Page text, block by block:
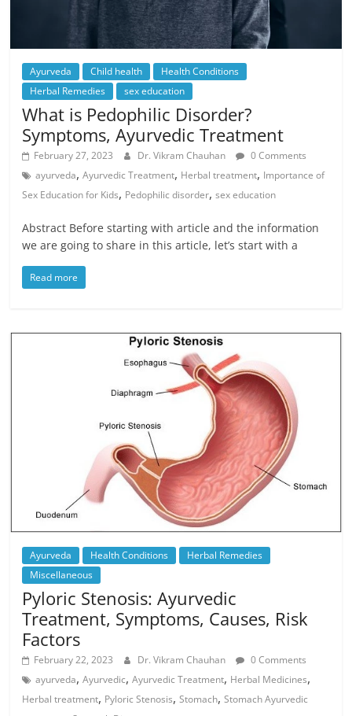
Ayurveda Child health
Health Conditions
Herbal Remedies
sex education
What is Pedophilic Disorder?
Symptoms, Ayurvedic Treatment
February 27, 2023 Dr. Vikram Chauhan
0 Comments
ayurveda,Ayurvedic Treatment, Herbal treatment, Importance of
Sex Education for Kids, Pedophilic disorder,sex education
Abstract Before starting with article and the information
we are going to share in this article, let’s start with a
Read more
Ayurveda Health Conditions
Herbal Remedies
Miscellaneous
Pyloric Stenosis: Ayurvedic
Treatment, Symptoms, Causes, Risk
Factors
February 22, 2023 Dr. Vikram Chauhan
0 Comments
ayurveda,Ayurvedic,Ayurvedic Treatment, Herbal Medicines,
Herbal treatment, Pyloric Stenosis,Stomach,Stomach Ayurvedic